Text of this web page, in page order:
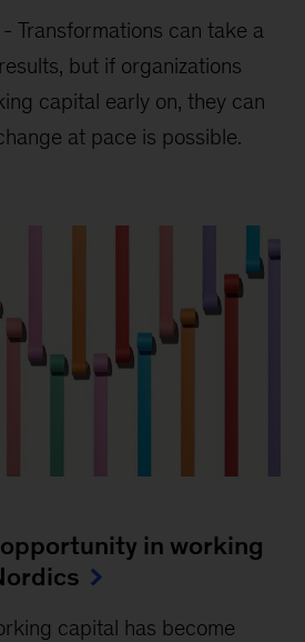
-Transformations can take a
but if organizations
capital early on, they can
at pace is possible.
in working
capital has become